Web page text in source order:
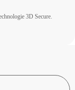
3D Secure.